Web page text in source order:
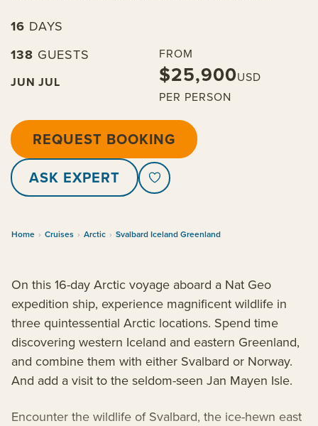
16 DAYS
138 GUESTS
JUN JUL
FROM
$25,900USD
PER PERSON
REQUEST BOOKING
ASK EXPERT
Home › Cruises › Arctic › Svalbard Iceland Greenland
On this 16-day Arctic voyage aboard a Nat Geo
expedition ship, experience magnificent wildlife in
three quintessential Arctic locations. Spend time
discovering western Iceland and eastern Greenland,
and combine them with either Svalbard or Norway.
And add a visit to the seldom-seen Jan Mayen Isle.
Encounter the wildlife of Svalbard, the ice-hewn east